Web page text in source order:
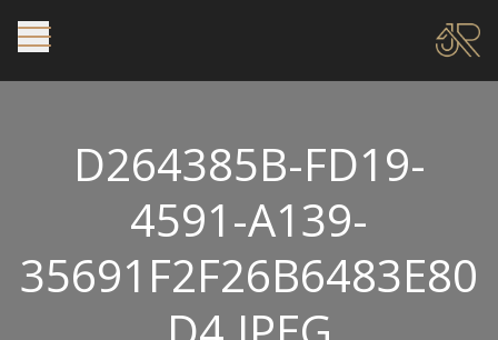
D264385B-FD19-
4591-A139-
35691F2F26B6483E80